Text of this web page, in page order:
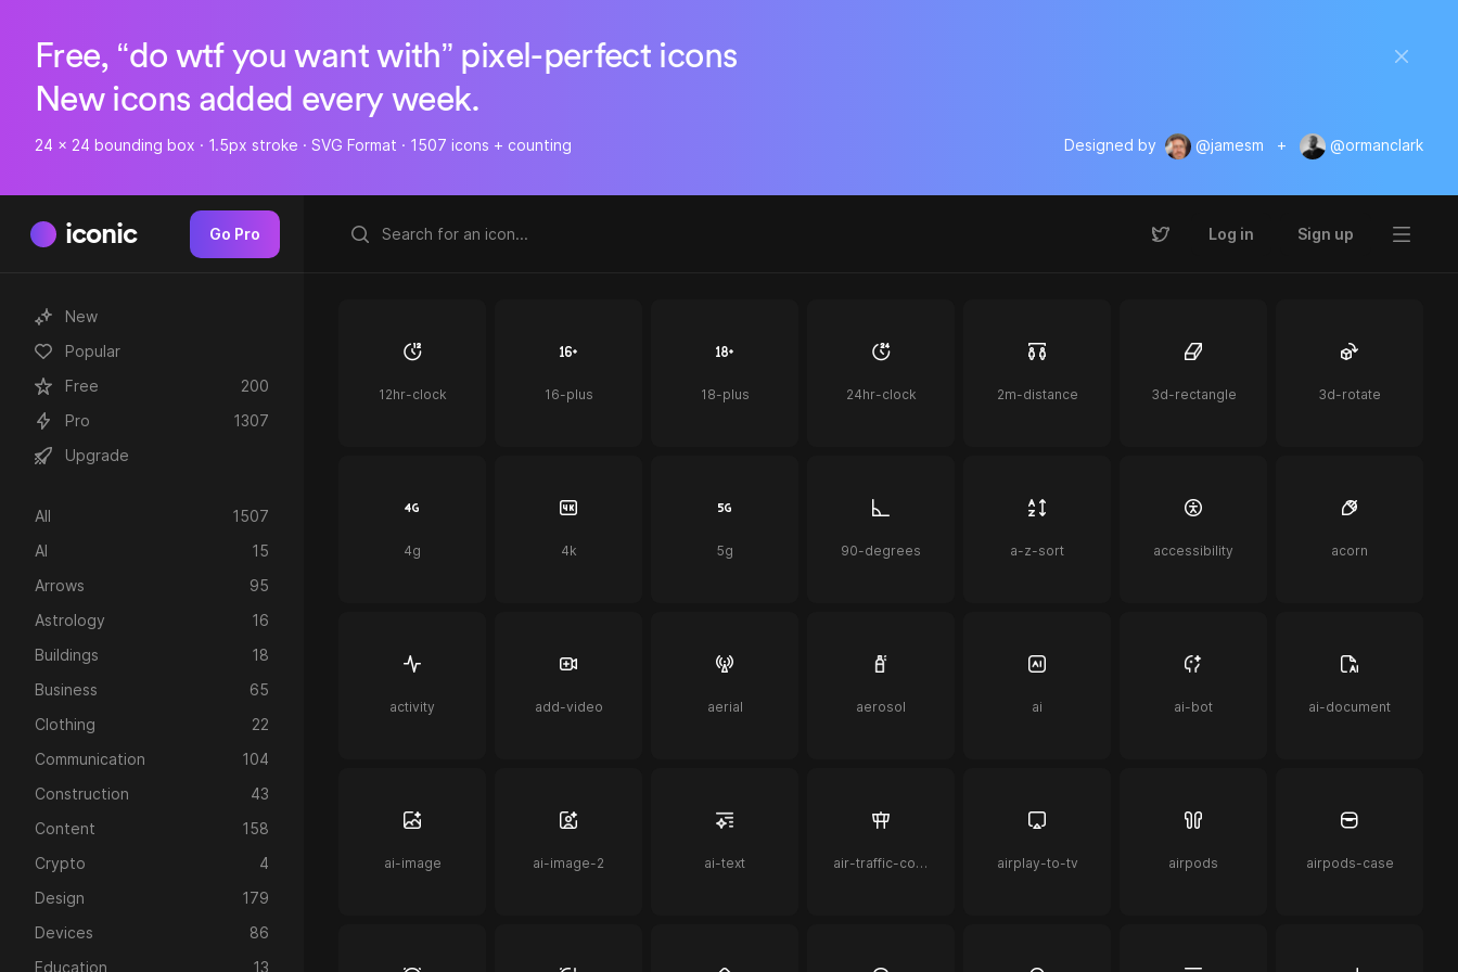
Free, “do wtf you want with” pixel-perfect icons
New icons added every week.
24 x 24 bounding box · 1.5px stroke · SVG Format · 1507 icons + counting Designed by @jamesm + @ormanclark
iconic Go Pro Log in Sign up
New
Popular
Free
200
Pro
1307
Upgrade
All
1507
AI
15
Arrows
95
Astrology
16
Buildings
18
Business
65
Clothing
22
Communication
104
Construction
43
Content
158
Crypto
4
Design
179
Devices
86
Education
13
12hr-clock 16-plus 18-plus 24hr-clock 2m-distance 3d-rectangle 3d-rotate
4g 4k 5g 90-degrees a-z-sort accessibility acorn
activity add-video aerial aerosol ai ai-bot ai-document
ai-image ai-image-2 ai-text air-traffic-control airplay-to-tv airpods airpods-case